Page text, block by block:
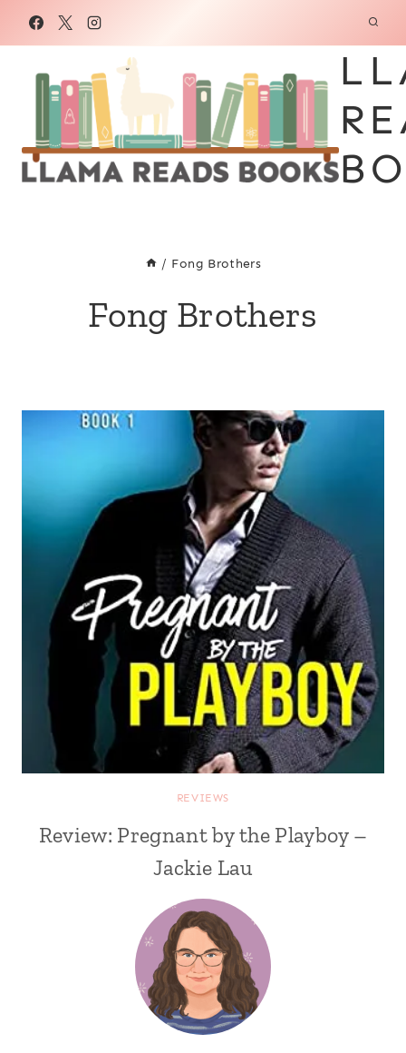
/ Fong Brothers
Fong Brothers
REVIEWS
Review: Pregnant by the Playboy –
Jackie Lau